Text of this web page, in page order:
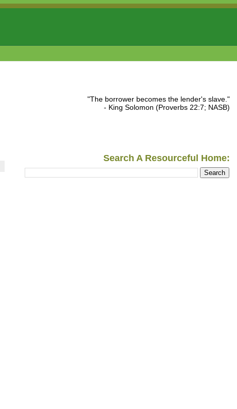
"The borrower becomes the lender's slave."
- King Solomon (Proverbs 22:7; NASB)
Search A Resourceful Home: